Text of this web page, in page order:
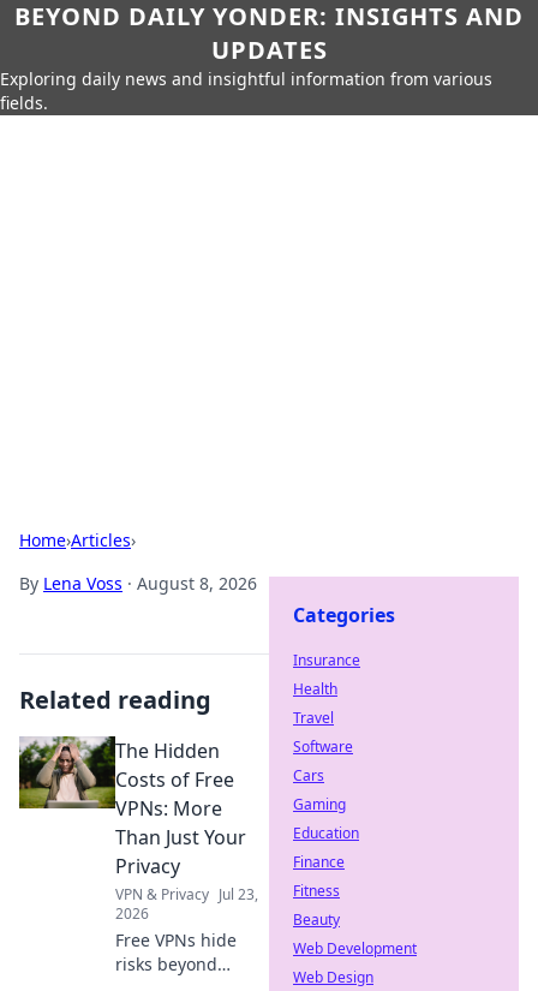
BEYOND DAILY YONDER: INSIGHTS AND
UPDATES
Exploring daily news and insightful information from various
fields.
Home›Articles›
By Lena Voss · August 8, 2026
Related reading
The Hidden
Costs of Free
VPNs: More
Than Just Your
Privacy
VPN & Privacy Jul 23,
2026
Free VPNs hide
risks beyond
Categories
Insurance
Health
Travel
Software
Cars
Gaming
Education
Finance
Fitness
Beauty
Web Development
Web Design